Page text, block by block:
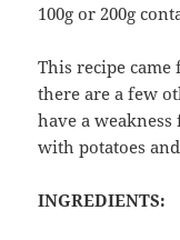
100g or 200g
This recipe
there are a few
have a weakness
with potatoes
INGREDIENTS: